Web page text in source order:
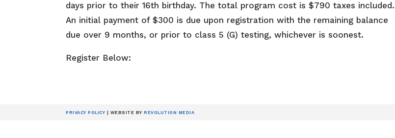
days prior to their 16th birthday. The total program cost is $790 taxes included.
An initial payment of $300 is due upon registration with the remaining balance
due over 9 months, or prior to class 5 (G) testing, whichever is soonest.
Register Below:
PRIVACY POLICY | WEBSITE BYREVOLUTION MEDIA